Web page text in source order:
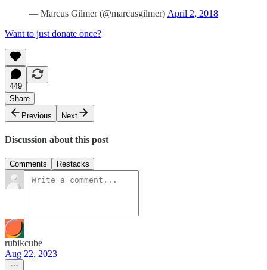
— Marcus Gilmer (@marcusgilmer) April 2, 2018
Want to just donate once?
449
Share
Previous
Next
Discussion about this post
Comments Restacks
rubikcube
Aug 22, 2023